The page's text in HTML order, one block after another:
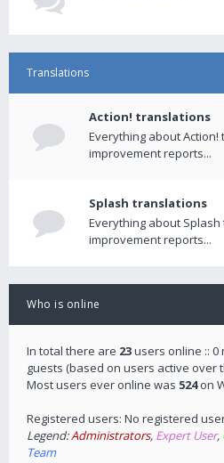
Translations
Action! translations
Everything about
improvement reports...
Splash translations
Everything about
improvement reports...
Who is online
In total there are 23users online :: 0
guests (based on users active over
Most users ever online was 524on
Registered users: No registered
Legend:Administrators, Expert User,
Team